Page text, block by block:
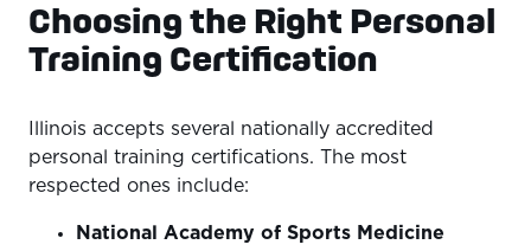
Choosing the Right Personal
Training Certification
Illinois accepts several nationally accredited
personal training certifications. The most
respected ones include:
National Academy of Sports Medicine